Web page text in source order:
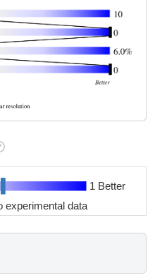
1 Better
experimental data